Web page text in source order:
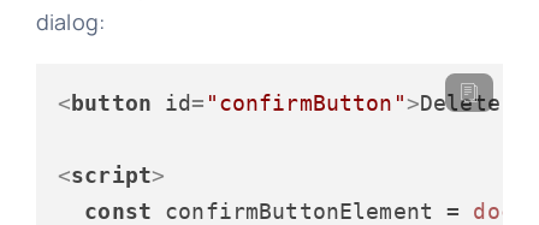
dialog:
<button id= "confirmButton">Delete
<script>
const confirmButtonElement =